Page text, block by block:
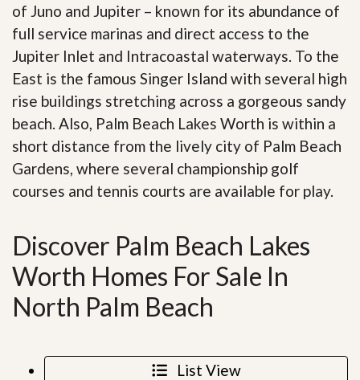
of Juno and Jupiter – known for its abundance of
full service marinas and direct access to the
Jupiter Inlet and Intracoastal waterways. To the
East is the famous Singer Island with several high
rise buildings stretching across a gorgeous sandy
beach. Also, Palm Beach Lakes Worth is within a
short distance from the lively city of Palm Beach
Gardens, where several championship golf
courses and tennis courts are available for play.
Discover Palm Beach Lakes
Worth Homes For Sale In
North Palm Beach
List View